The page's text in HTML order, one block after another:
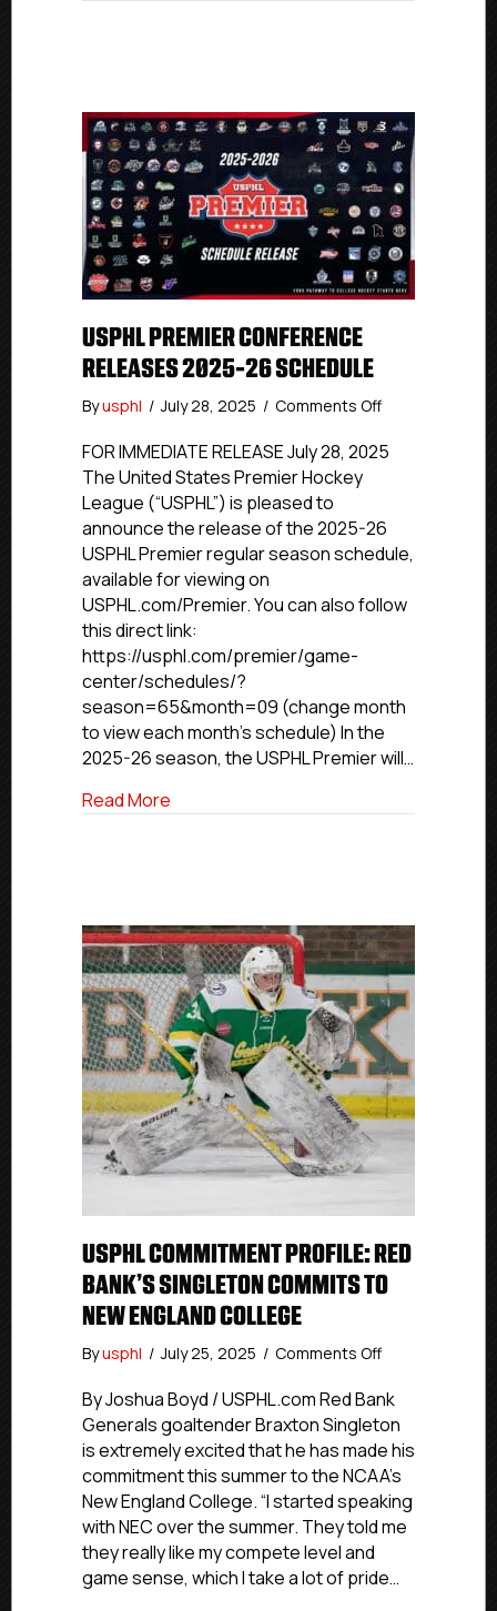
USPHL PREMIER CONFERENCE
RELEASES 2025-26 SCHEDULE
Byusphl / July 28, 2025 / Comments Offon
Premier
26
Schedule
FOR IMMEDIATE RELEASE July 28, 2025
The United States Premier Hockey
League (“USPHL”) is pleased to
announce the release of the 2025-26
USPHL Premier regular season schedule,
available for viewing on
USPHL.com/Premier. You can also follow
this direct link:
https://usphl.com/premier/game-
center/schedules/?
season=65&month=09 (change month
to view each month’s schedule) In the
2025-26 season, the USPHL Premier will…
Read More
USPHL COMMITMENT PROFILE: RED
BANK’S SINGLETON COMMITS TO
NEW ENGLAND COLLEGE
Byusphl / July 25, 2025 / Comments Offon
Commitment
Profile:
Red
Bank’s
Singleton
Commits
To
England
By Joshua Boyd / USPHL.com Red Bank
Generals goaltender Braxton Singleton
is extremely excited that he has made his
commitment this summer to the NCAA’s
New England College. “I started speaking
with NEC over the summer. They told me
they really like my compete level and
game sense, which I take a lot of pride…